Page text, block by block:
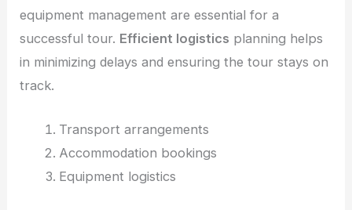
equipment management are essential for a
successful tour. Efficient logistics planning helps
in minimizing delays and ensuring the tour stays on
track.
Transport arrangements
Accommodation bookings
Equipment logistics